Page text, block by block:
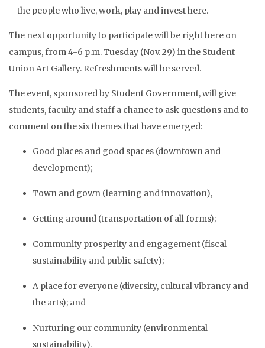
– the people who live, work, play and invest here.
The next opportunity to participate will be right here on
campus, from 4-6 p.m. Tuesday (Nov. 29) in the Student
Union Art Gallery. Refreshments will be served.
The event, sponsored by Student Government, will give
students, faculty and staff a chance to ask questions and to
comment on the six themes that have emerged:
Good places and good spaces (downtown and
development);
Town and gown (learning and innovation),
Getting around (transportation of all forms);
Community prosperity and engagement (fiscal
sustainability and public safety);
A place for everyone (diversity, cultural vibrancy and
the arts); and
Nurturing our community (environmental
sustainability).